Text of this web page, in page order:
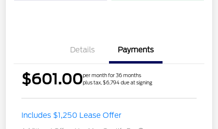
Details Payments
$601.00per month for 36 months
plus tax, $6,794 due at signing
Includes $1,250 Lease Offer